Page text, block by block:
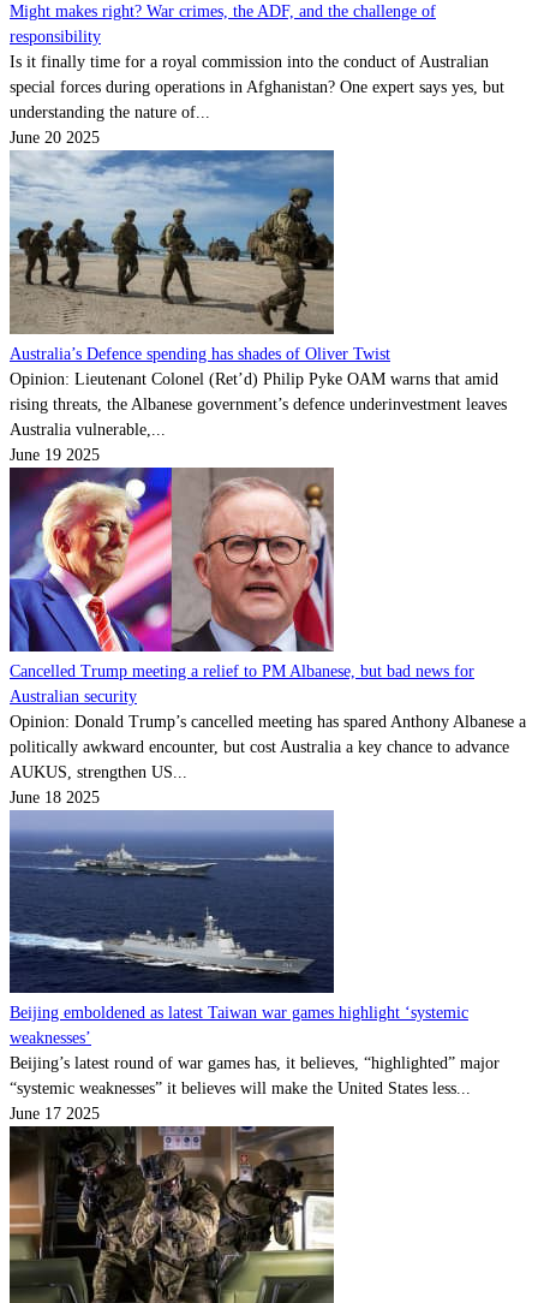
Might makes right? War crimes, the ADF, and the challenge of
responsibility
Is it finally time for a royal commission into the conduct of Australian
special forces during operations in Afghanistan? One expert says yes, but
understanding the nature of...
June 20 2025
Australia’s Defence spending has shades of Oliver Twist
Opinion: Lieutenant Colonel (Ret’d) Philip Pyke OAM warns that amid
rising threats, the Albanese government’s defence underinvestment leaves
Australia vulnerable,...
June 19 2025
Cancelled Trump meeting a relief to PM Albanese, but bad news for
Australian security
Opinion: Donald Trump’s cancelled meeting has spared Anthony Albanese a
politically awkward encounter, but cost Australia a key chance to advance
AUKUS, strengthen US...
June 18 2025
Beijing emboldened as latest Taiwan war games highlight ‘systemic
weaknesses’
Beijing’s latest round of war games has, it believes, “highlighted” major
“systemic weaknesses” it believes will make the United States less...
June 17 2025